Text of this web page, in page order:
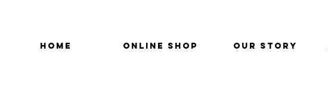
HOME ONLINE SHOP OUR STORY